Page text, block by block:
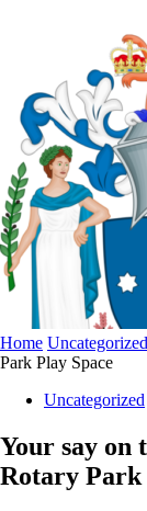
Home Uncategorized
Park Play Space
Uncategorized
Your say on
Rotary Park